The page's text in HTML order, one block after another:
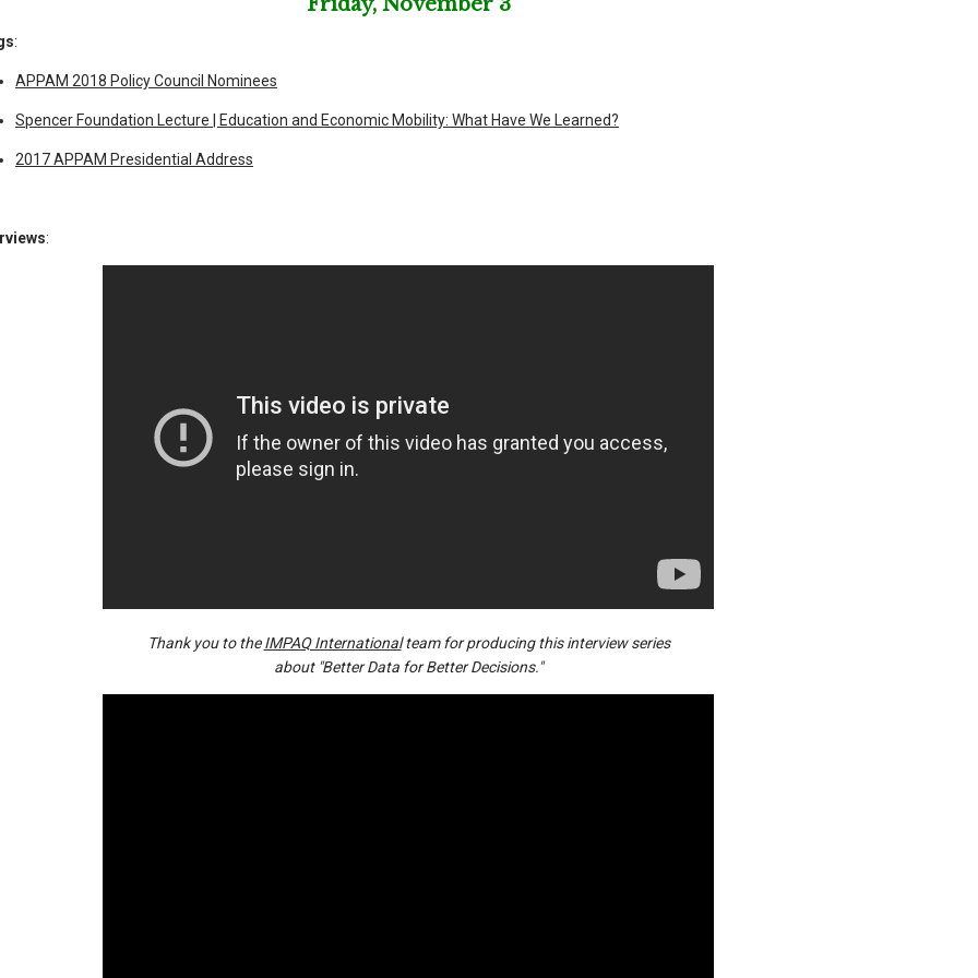
:
APPAM 2018 Policy Council Nominees
Spencer Foundation Lecture | Education and Economic Mobility: What Have We Learned?
2017 APPAM Presidential Address
:
Thank you to theIMPAQ Internationalteam for producing this interview series
about "Better Data for Better Decisions."